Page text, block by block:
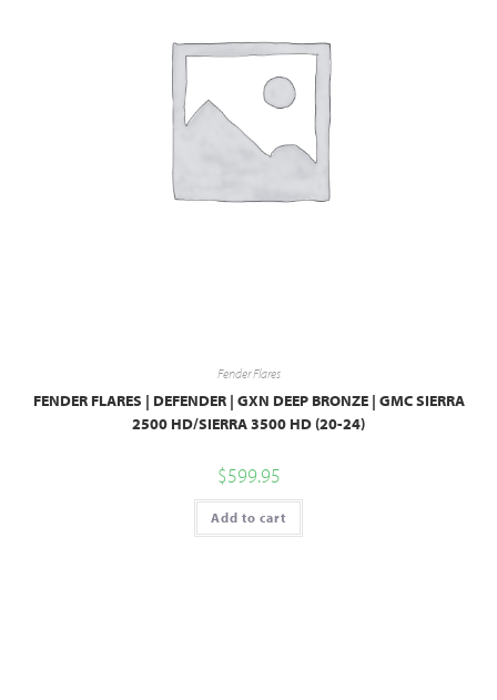
Fender Flares
FENDER FLARES | DEFENDER | GXN DEEP BRONZE | GMC SIERRA
2500 HD/SIERRA 3500 HD (20-24)
$599.95
Add to cart